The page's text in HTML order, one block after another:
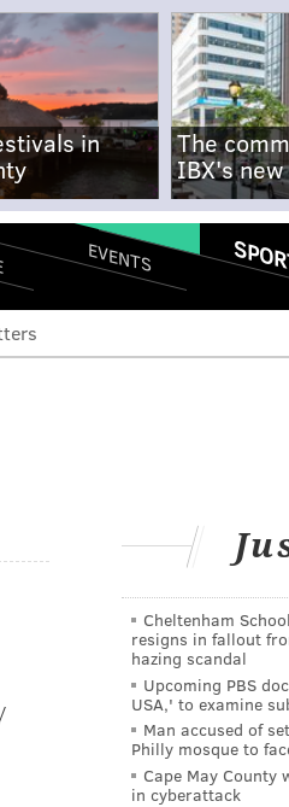
in
The
IBX's
EVENTS
Cheltenham
resigns in fallout
hazing scandal
Upcoming PBS
USA,' to examine
Man accused of
Philly mosque to
Cape May County
in cyberattack